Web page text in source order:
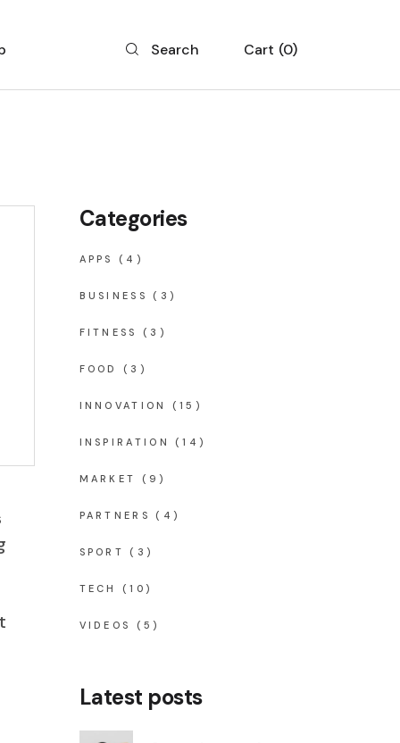
Search Cart 0
Categories
APPS (4)
BUSINESS (3)
FITNESS (3)
FOOD (3)
INNOVATION (15)
INSPIRATION (14)
MARKET (9)
PARTNERS (4)
SPORT (3)
TECH (10)
VIDEOS (5)
Latest posts